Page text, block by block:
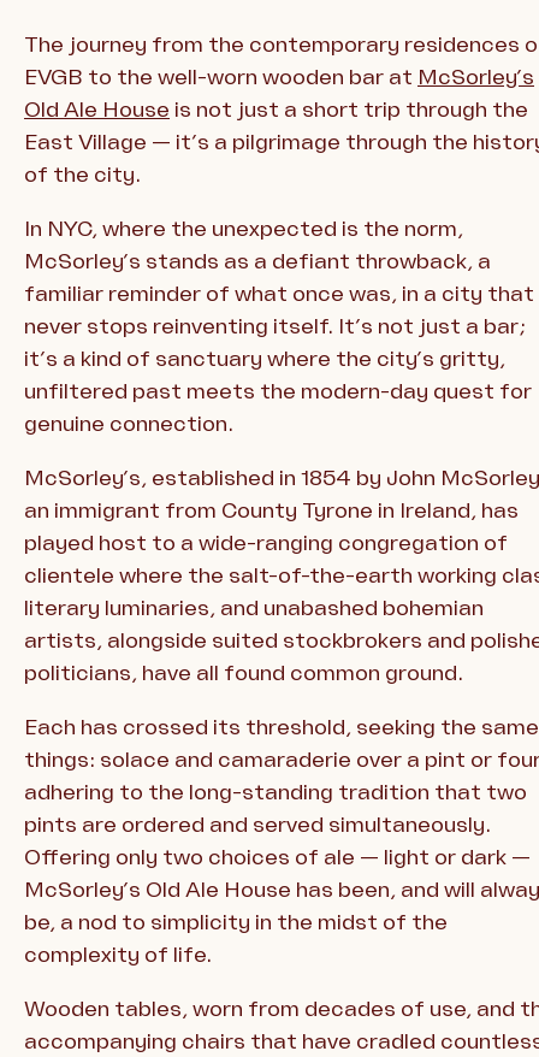
The journey from the contemporary residences
EVGB to the well-worn wooden bar at McSorley’s
Old Ale House is not just a short trip through the
East Village — it’s a pilgrimage through the
of the city.
In NYC, where the unexpected is the norm,
McSorley’s stands as a defiant throwback, a
familiar reminder of what once was, in a city that
never stops reinventing itself. It’s not just a bar;
it’s a kind of sanctuary where the city’s gritty,
unfiltered past meets the modern-day quest for
genuine connection.
McSorley’s, established in 1854 by John
an immigrant from County Tyrone in Ireland, has
played host to a wide-ranging congregation of
clientele where the salt-of-the-earth working
literary luminaries, and unabashed bohemian
artists, alongside suited stockbrokers and
politicians, have all found common ground.
Each has crossed its threshold, seeking the same
things: solace and camaraderie over a pint or
adhering to the long-standing tradition that two
pints are ordered and served simultaneously.
Offering only two choices of ale — light or dark —
McSorley’s Old Ale House has been, and will
be, a nod to simplicity in the midst of the
complexity of life.
Wooden tables, worn from decades of use, and
accompanying chairs that have cradled